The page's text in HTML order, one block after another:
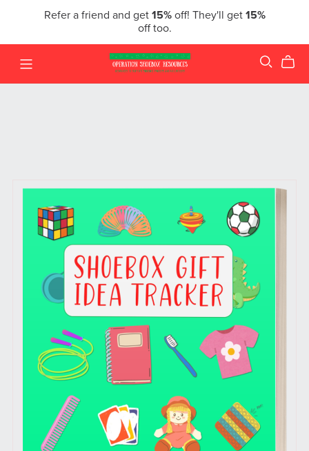
Refer a friend and get 15%off! They'll get 15%
off too.